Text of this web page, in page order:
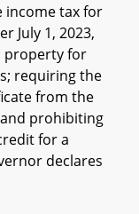
income tax for
July 1, 2023,
property for
requiring the
from the
prohibiting
for a
declares